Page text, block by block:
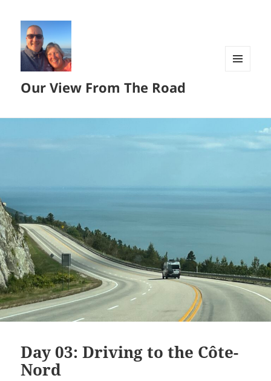
Our View From The Road
Day 03: Driving to the Côte-
Nord